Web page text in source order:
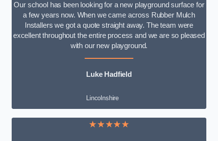
Our school has been looking for a new playground surface for
a few years now. When we came across Rubber Mulch
Installers we got a quote straight away. The team were
excellent throughout the entire process and we are so pleased
with our new playground.
Luke Hadfield
Lincolnshire
★★★★★